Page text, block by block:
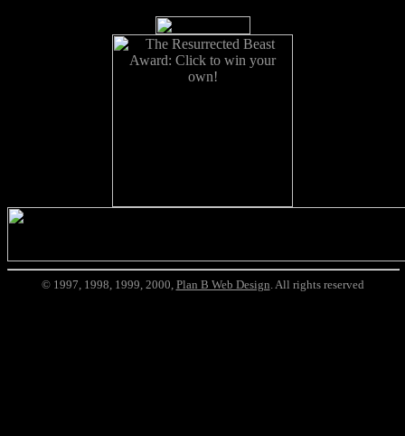
© 1997, 1998, 1999, 2000, Plan B Web Design. All rights reserved